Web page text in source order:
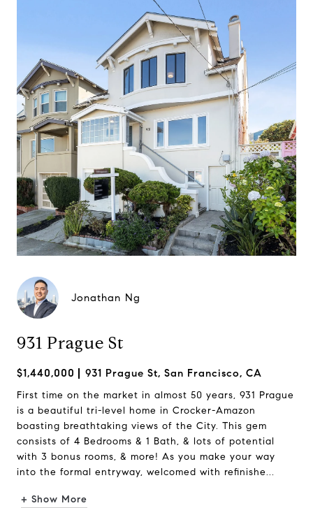
Jonathan Ng
931 Prague St
$1,440,000 931 Prague St, San Francisco, CA
First time on the market in almost 50 years, 931 Prague
is a beautiful tri-level home in Crocker-Amazon
boasting breathtaking views of the City. This gem
consists of 4 Bedrooms & 1 Bath, & lots of potential
with 3 bonus rooms, & more! As you make your way
into the formal entryway, welcomed with refinishe...
+ Show More